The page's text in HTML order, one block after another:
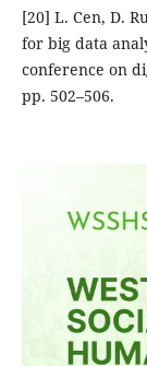
[20] L. Cen, D.
for big data
conference on
pp. 502–506.